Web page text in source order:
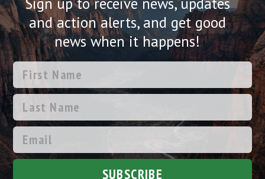
and action alerts, and get good
news when it happens!
SUBSCRIBE